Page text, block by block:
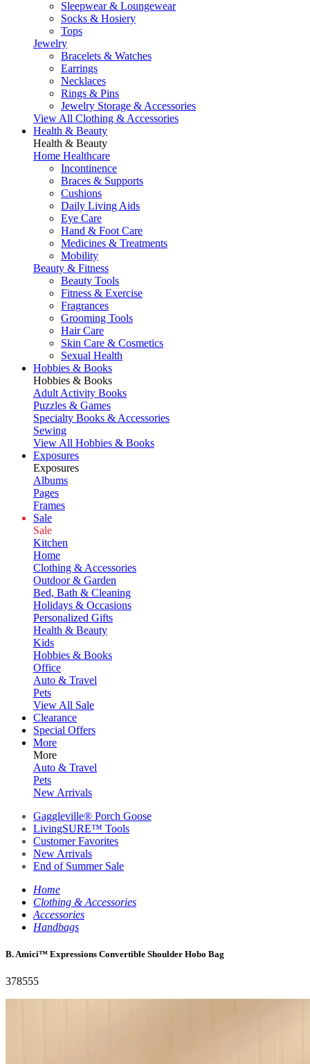
Sleepwear & Loungewear
Socks & Hosiery
Tops
Jewelry
Bracelets & Watches
Earrings
Necklaces
Rings & Pins
Jewelry Storage & Accessories
View All Clothing & Accessories
Health & Beauty
Health & Beauty
Home Healthcare
Incontinence
Braces & Supports
Cushions
Daily Living Aids
Eye Care
Hand & Foot Care
Medicines & Treatments
Mobility
Beauty & Fitness
Beauty Tools
Fitness & Exercise
Fragrances
Grooming Tools
Hair Care
Skin Care & Cosmetics
Sexual Health
Hobbies & Books
Hobbies & Books
Adult Activity Books
Puzzles & Games
Specialty Books & Accessories
Sewing
View All Hobbies & Books
Exposures
Exposures
Albums
Pages
Frames
Sale
Sale
Kitchen
Home
Clothing & Accessories
Outdoor & Garden
Bed, Bath & Cleaning
Holidays & Occasions
Personalized Gifts
Health & Beauty
Kids
Hobbies & Books
Office
Auto & Travel
Pets
View All Sale
Clearance
Special Offers
More
More
Auto & Travel
Pets
New Arrivals
Gaggleville® Porch Goose
LivingSURE™ Tools
Customer Favorites
New Arrivals
End of Summer Sale
Home
Clothing & Accessories
Accessories
Handbags
B. Amici™ Expressions Convertible Shoulder Hobo Bag
378555